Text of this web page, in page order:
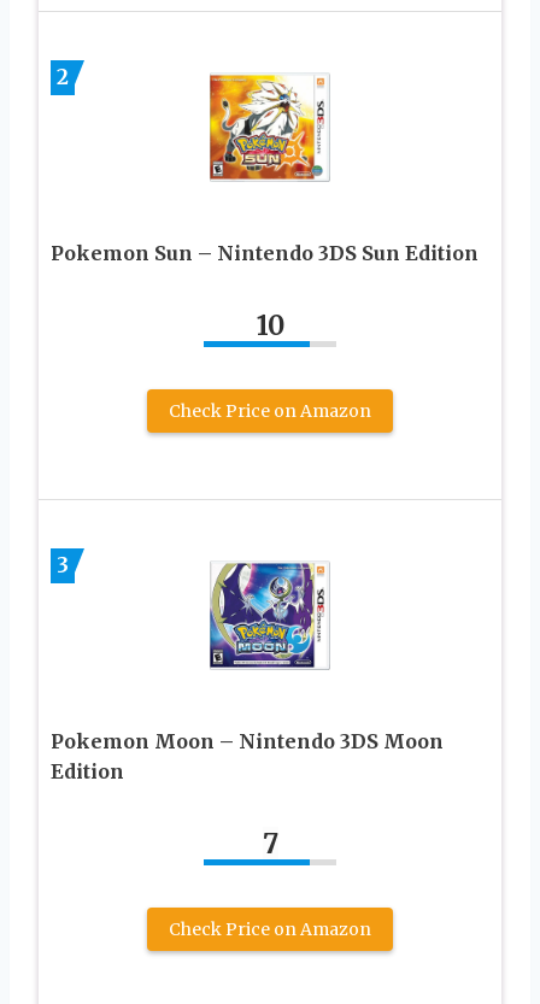
2
Pokemon Sun – Nintendo 3DS Sun Edition
10
Check Price on Amazon
3
Pokemon Moon – Nintendo 3DS Moon
Edition
7
Check Price on Amazon